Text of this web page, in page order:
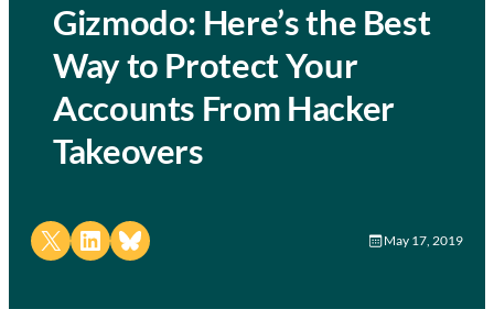
Gizmodo: Here’s the Best
Way to Protect Your
Accounts From Hacker
Takeovers
Share on X Share on LinkedIn
Share on Bluesky May 17, 2019